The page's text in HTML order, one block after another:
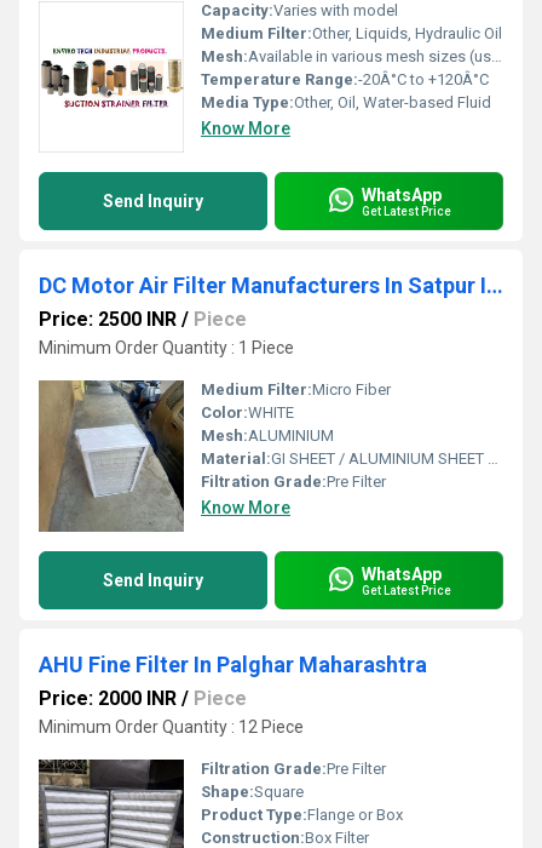
Capacity:Varies with model
Medium Filter:Other, Liquids, Hydraulic Oil
Mesh:Available in various mesh sizes (usually 60-300 mesh)
Temperature Range:-20Â°C to +120Â°C
Media Type:Other, Oil, Water-based Fluid
Know More
Send Inquiry WhatsApp
Get Latest Price
DC Motor Air Filter Manufacturers In Satpur Industrial Estate Nashik
Price: 2500 INR / Piece
Minimum Order Quantity : 1 Piece
Medium Filter:Micro Fiber
Color:WHITE
Mesh:ALUMINIUM
Material:GI SHEET / ALUMINIUM SHEET / SS SHEET - Stainless Steel Sheet
Filtration Grade:Pre Filter
Know More
Send Inquiry WhatsApp
Get Latest Price
AHU Fine Filter In Palghar Maharashtra
Price: 2000 INR / Piece
Minimum Order Quantity : 12 Piece
Filtration Grade:Pre Filter
Shape:Square
Product Type:Flange or Box
Construction:Box Filter